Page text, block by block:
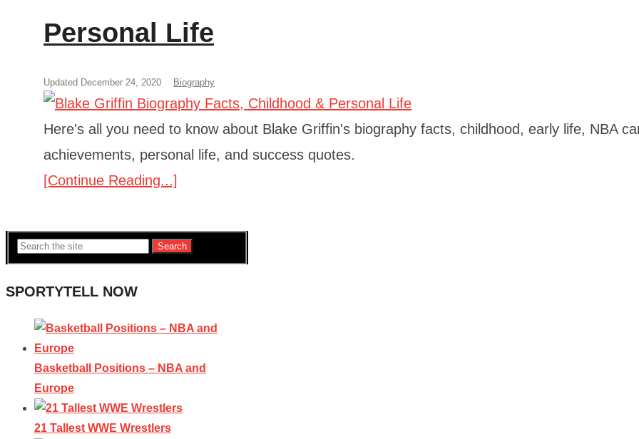
Personal Life
Updated December 24, 2020 Biography
Here's all you need to know about Blake Griffin's biography facts, childhood, early life, NBA
achievements, personal life, and success quotes.
[Continue Reading...]
Search
SPORTYTELL NOW
Basketball Positions – NBA and
Europe
21 Tallest WWE Wrestlers